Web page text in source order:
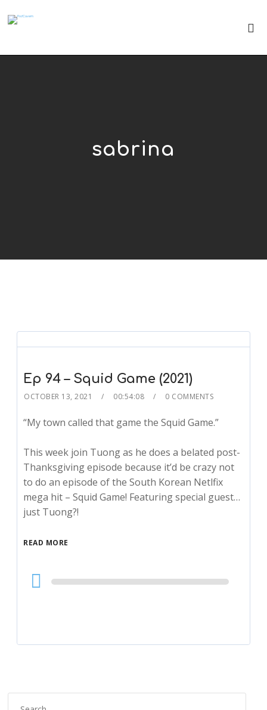
sabrina
Ep 94 – Squid Game (2021)
OCTOBER 13, 2021 00:54:08 0 COMMENTS
“My town called that game the Squid Game.”
This week join Tuong as he does a belated post-
Thanksgiving episode because it’d be crazy not
to do an episode of the South Korean Netlfix
mega hit – Squid Game! Featuring special guest…
just Tuong?!
READ MORE
Audio
Player